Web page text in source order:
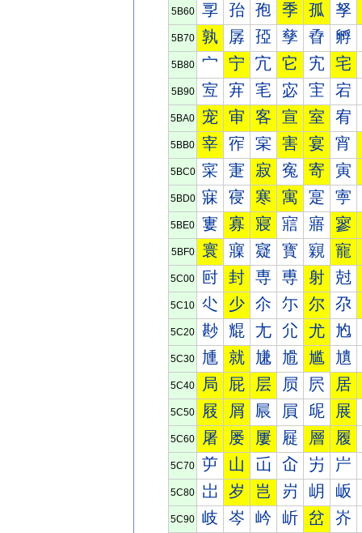
5B60 孠 孡 孢 季 孤 孥
5B70 孰 孱 孲 孳 孴 孵
5B80 宀 宁 宂 它 宄 宅
5B90 宐 宑 宒 宓 宔 宕
5BA0 宠 审 客 宣 室 宥
5BB0 宰 宱 宲 害 宴 宵
5BC0 寀 寁 寂 寃 寄 寅
5BD0 寐 寑 寒 寓 寔 寕
5BE0 寠 寡 寢 寣 寤 寥
5BF0 寰 寱 寲 寳 寴 寵
5C00 尀 封 専 尃 射 尅
5C10 尐 少 尒 尓 尔 尕
5C20 尠 尡 尢 尣 尤 尥
5C30 尰 就 尲 尳 尴 尵
5C40 局 屁 层 屃 屄 居
5C50 屐 屑 屒 屓 屔 展
5C60 屠 屡 屢 屣 層 履
5C70 屰 山 屲 屳 屴 屵
5C80 岀 岁 岂 岃 岄 岅
5C90 岐 岑 岒 岓 岔 岕